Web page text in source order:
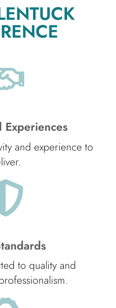
Experiences
and experience to
to quality and